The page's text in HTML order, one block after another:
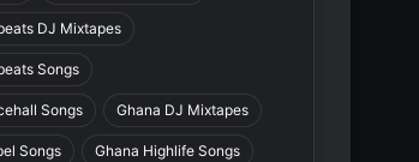
DJ Mixtapes
Songs
Songs Ghana DJ Mixtapes
Songs Ghana Highlife Songs